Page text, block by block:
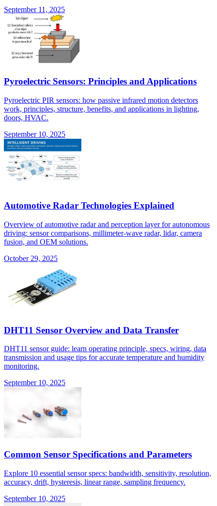
September 11, 2025
Pyroelectric Sensors: Principles and Applications
Pyroelectric PIR sensors: how passive infrared motion detectors
work, principles, structure, benefits, and applications in lighting,
doors, HVAC.
September 10, 2025
Automotive Radar Technologies Explained
Overview of automotive radar and perception layer for autonomous
driving: sensor comparisons, millimeter-wave radar, lidar, camera
fusion, and OEM solutions.
October 29, 2025
DHT11 Sensor Overview and Data Transfer
DHT11 sensor guide: learn operating principle, specs, wiring, data
transmission and usage tips for accurate temperature and humidity
monitoring.
September 10, 2025
Common Sensor Specifications and Parameters
Explore 10 essential sensor specs: bandwidth, sensitivity, resolution,
accuracy, drift, hysteresis, linear range, sampling frequency.
September 10, 2025